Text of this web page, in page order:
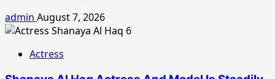
admin August 7, 2026
Actress